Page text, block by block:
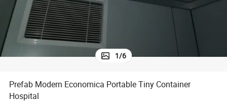
1/6
Prefab Modern Economica Portable Tiny Container
Hospital